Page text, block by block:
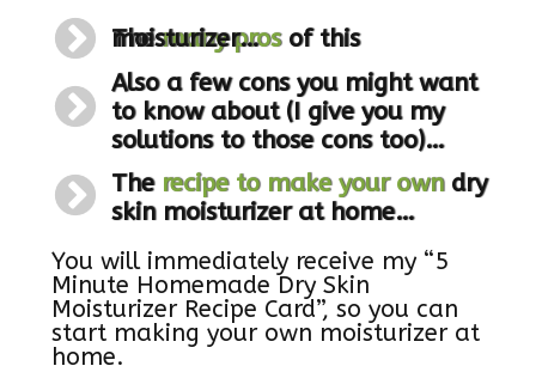
Themany pros
of this moisturizer…
Also a few cons you might want
to know about (I give you my
solutions to those cons too)…
The recipe to make your owndry
skin moisturizer at home…
You will immediately receive my “5
Minute Homemade Dry Skin
Moisturizer Recipe Card”, so you can
start making your own moisturizer at
home.